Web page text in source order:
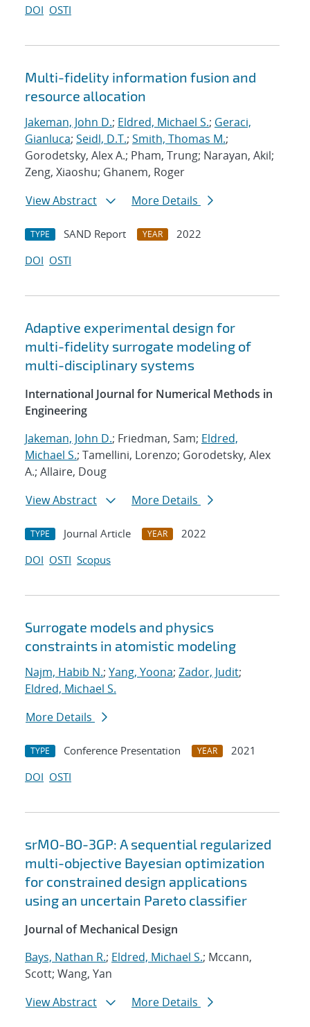
DOI OSTI
Multi-fidelity information fusion and
resource allocation
Jakeman, John D.; Eldred, Michael S.; Geraci,
Gianluca; Seidl, D.T.; Smith, Thomas M.;
Gorodetsky, Alex A.; Pham, Trung; Narayan, Akil;
Zeng, Xiaoshu; Ghanem, Roger
View Abstract
More Details
TYPE SAND Report YEAR
2022
DOI OSTI
Adaptive experimental design for
multi-fidelity surrogate modeling of
multi-disciplinary systems
International Journal for Numerical Methods in
Engineering
Jakeman, John D.; Friedman, Sam; Eldred,
Michael S.; Tamellini, Lorenzo; Gorodetsky, Alex
A.; Allaire, Doug
View Abstract
More Details
TYPE Journal Article YEAR
2022
DOI OSTI Scopus
Surrogate models and physics
constraints in atomistic modeling
Najm, Habib N.; Yang, Yoona; Zador, Judit;
Eldred, Michael S.
More Details
TYPE Conference Presentation YEAR
2021
DOI OSTI
srMO-BO-3GP: A sequential regularized
multi-objective Bayesian optimization
for constrained design applications
using an uncertain Pareto classifier
Journal of Mechanical Design
Bays, Nathan R.; Eldred, Michael S.; Mccann,
Scott; Wang, Yan
View Abstract
More Details